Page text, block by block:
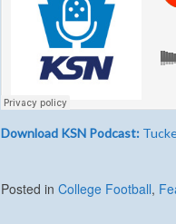
Download KSN Podcast:
Posted in College Football,